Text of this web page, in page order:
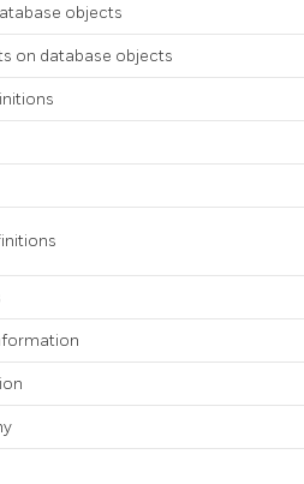
objects
on database objects